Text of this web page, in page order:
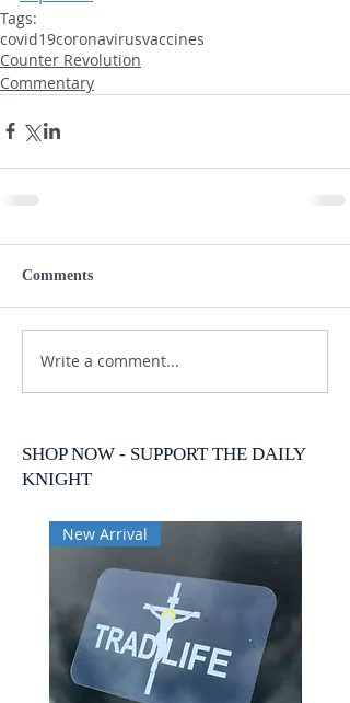
Tags:
covid19coronavirusvaccines
Counter Revolution
Commentary
Comments
Write a comment...
SHOP NOW - SUPPORT THE DAILY
KNIGHT
New Arrival